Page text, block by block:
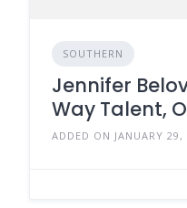
SOUTHERN
Jennifer
Way Talent,
ADDED ON JANUARY 29,